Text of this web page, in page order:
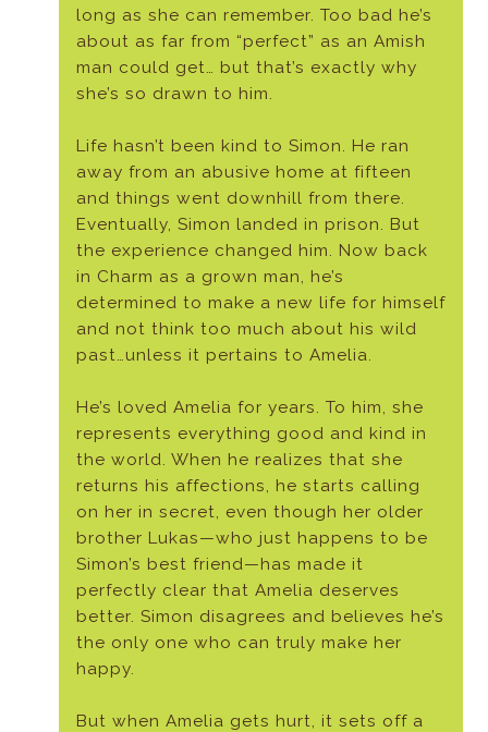
long as she can remember. Too bad he’s
about as far from “perfect” as an Amish
man could get… but that’s exactly why
she’s so drawn to him.
Life hasn’t been kind to Simon. He ran
away from an abusive home at fifteen
and things went downhill from there.
Eventually, Simon landed in prison. But
the experience changed him. Now back
in Charm as a grown man, he’s
determined to make a new life for himself
and not think too much about his wild
past…unless it pertains to Amelia.
He’s loved Amelia for years. To him, she
represents everything good and kind in
the world. When he realizes that she
returns his affections, he starts calling
on her in secret, even though her older
brother Lukas—who just happens to be
Simon’s best friend—has made it
perfectly clear that Amelia deserves
better. Simon disagrees and believes he’s
the only one who can truly make her
happy.
But when Amelia gets hurt, it sets off a